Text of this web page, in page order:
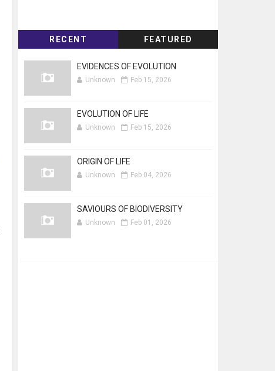
RECENT FEATURED
EVIDENCES OF EVOLUTION
Unknown Feb 15, 2026
EVOLUTION OF LIFE
Unknown Feb 15, 2026
ORIGIN OF LIFE
Unknown Feb 04, 2026
SAVIOURS OF BIODIVERSITY
Unknown Feb 01, 2026